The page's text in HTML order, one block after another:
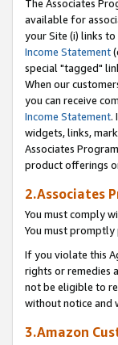
The Associates
available for
your Site (i) links to
Income Statement
special "tagged"
When our
you can receive
Income Statement.
widgets, links,
Associates
product offerings
2.Associates
You must comply
You must
If you violate this
rights or remedies
not be eligible to
without notice and
3.Amazon